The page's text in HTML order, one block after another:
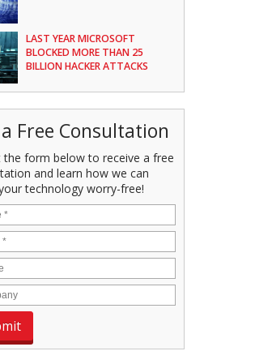
LAST YEAR MICROSOFT
BLOCKED MORE THAN 25
BILLION HACKER ATTACKS
Free Consultation
the form below to receive a free
and learn how we can
technology worry-free!